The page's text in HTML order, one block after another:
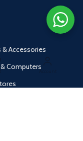
& Accessories
Computers
Account